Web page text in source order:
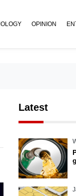
OPINION
Latest